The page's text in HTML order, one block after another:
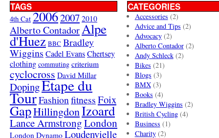
TAGS
4th Cat 20062007 2010
Alberto ContadorAlpe
d'Huez BBC Bradley
Wiggins Cadel EvansChertsey
clothing commuting criterium
cyclocross David Millar
DopingEtape du
TourFashionfitnessFoix
GapHillingdonIzoard
Lance ArmstrongLondon
London Dynamo Loudenvielle
CATEGORIES
Accessories (2)
Advice and Tips (2)
Advocacy(2)
Alberto Contador(2)
Andy Schleck(2)
Bikes (21)
Blogs (3)
BMX(3)
Books (4)
Bradley Wiggins (2)
British Cycling(4)
Business (1)
Charity(2)